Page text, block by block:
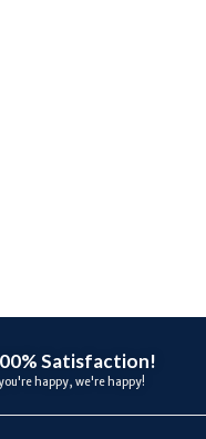
Satisfaction!
happy, we're happy!